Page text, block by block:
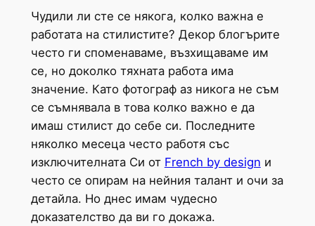
Чудили ли сте се някога, колко важна е
работата на стилистите? Декор блогърите
често ги споменаваме, възхищаваме им
се, но доколко тяхната работа има
значение. Като фотограф аз никога не съм
се съмнявала в това колко важно е да
имаш стилист до себе си. Последните
няколко месеца често работя със
изключителната Си от French by design и
често се опирам на нейния талант и очи за
детайла. Но днес имам чудесно
доказателство да ви го докажа.